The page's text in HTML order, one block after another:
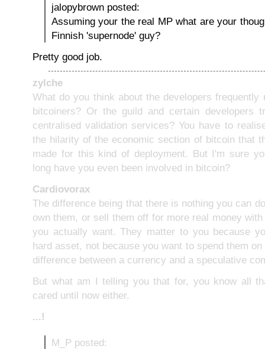
jalopybrown posted:
Assuming your the real MP what are your
Finnish 'supernode' guy?
Pretty good job.
zylche
What do you think about the developers frequently
bitcoiners? Or the guild and certain developers
centralised validation services? You have to
the hilarity of the economic section of bitcoin that
made for this kind of deployment. But I'm sure
long have you even been involved in bitcoin?
Cardiovorax
The difference being that there is nothing you can
own them, or sell them off for more real money
you actually want. They matter to you because
hard asset, not because you want to spend them
difference between a currency and a speculative
But what am I telling you that for, you know all
cared until now either.
...!
M_P posted: